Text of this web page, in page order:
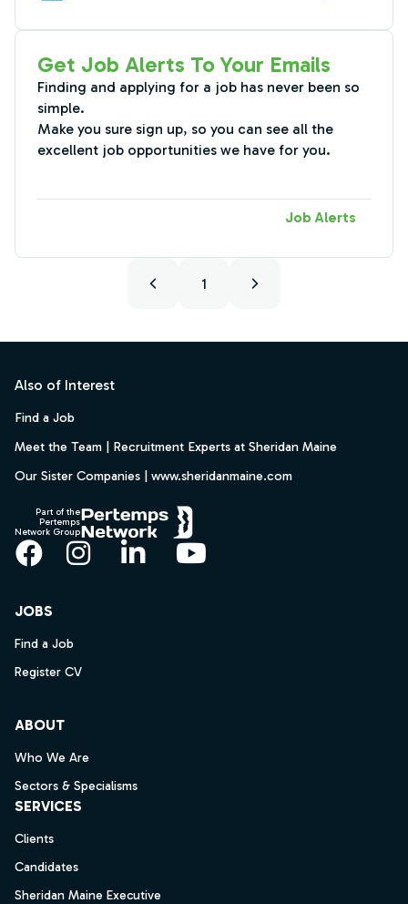
Get Job Alerts To Your Emails
Finding and applying for a job has never been so
simple.
Make you sure sign up, so you can see all the
excellent job opportunities we have for you.
Job Alerts
1
Also of Interest
Find a Job
Meet the Team | Recruitment Experts at Sheridan Maine
Our Sister Companies | www.sheridanmaine.com
Part of the
Pertemps
Network Group
Facebook
Instagram
LinkedInYouTube
JOBS
Find a Job
Register CV
ABOUT
Who We Are
Sectors & Specialisms
SERVICES
Clients
Candidates
Sheridan Maine Executive